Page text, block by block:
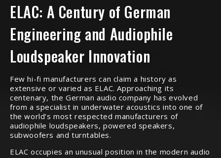
ELAC: A Century of German
Engineering and Audiophile
Loudspeaker Innovation
Few hi-fi manufacturers can claim a history as
extensive or varied as ELAC. Approaching its
centenary, the German audio company has evolved
from a specialist in underwater acoustics into one of
the world’s most respected manufacturers of
audiophile loudspeakers, powered speakers,
subwoofers and turntables.
ELAC occupies an unusual position in the modern audio